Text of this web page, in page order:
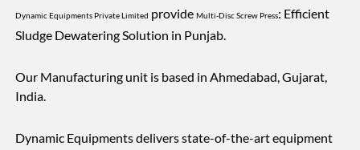
Dynamic Equipments Private Limited provideMulti-Disc Screw Press: Efficient
Sludge Dewatering Solution in Punjab.
Our Manufacturing unit is based in Ahmedabad, Gujarat,
India.
Dynamic Equipments delivers state-of-the-art equipment